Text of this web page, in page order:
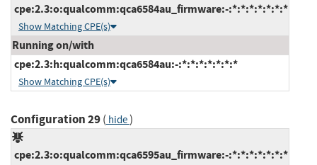
cpe:2.3:o:qualcomm:qca6584au_firmware:-:*:*:*:*:*:*:*
Show Matching CPE(s)
Running on/with
cpe:2.3:h:qualcomm:qca6584au:-:*:*:*:*:*:*:*
Show Matching CPE(s)
Configuration 29( hide)
cpe:2.3:o:qualcomm:qca6595au_firmware:-:*:*:*:*:*:*:*